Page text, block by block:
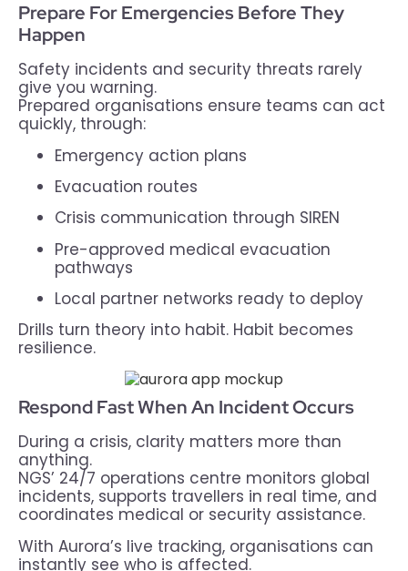
Prepare For Emergencies Before They
Happen
Safety incidents and security threats rarely
give you warning.
Prepared organisations ensure teams can act
quickly, through:
Emergency action plans
Evacuation routes
Crisis communication through SIREN
Pre-approved medical evacuation
pathways
Local partner networks ready to deploy
Drills turn theory into habit. Habit becomes
resilience.
Respond Fast When An Incident Occurs
During a crisis, clarity matters more than
anything.
NGS’ 24/7 operations centre monitors global
incidents, supports travellers in real time, and
coordinates medical or security assistance.
With Aurora’s live tracking, organisations can
instantly see who is affected.